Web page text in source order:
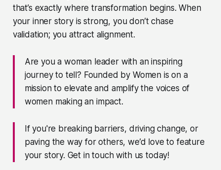
that’s exactly where transformation begins. When
your inner story is strong, you don’t chase
validation; you attract alignment.
Are you a woman leader with an inspiring
journey to tell? Founded by Women is on a
mission to elevate and amplify the voices of
women making an impact.
If you're breaking barriers, driving change, or
paving the way for others, we’d love to feature
your story. Get in touch with us today!